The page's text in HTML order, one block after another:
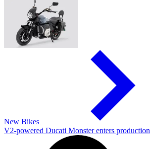
New Bikes
V2-powered Ducati Monster enters production